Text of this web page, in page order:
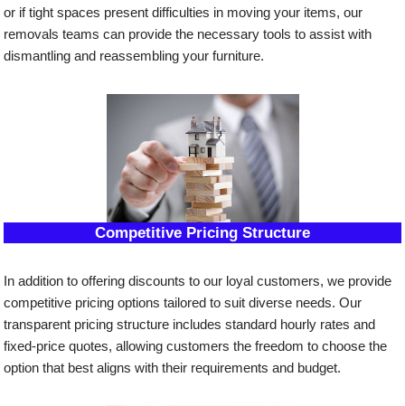
or if tight spaces present difficulties in moving your items, our
removals teams can provide the necessary tools to assist with
dismantling and reassembling your furniture.
Competitive Pricing Structure
In addition to offering discounts to our loyal customers, we provide
competitive pricing options tailored to suit diverse needs. Our
transparent pricing structure includes standard hourly rates and
fixed-price quotes, allowing customers the freedom to choose the
option that best aligns with their requirements and budget.